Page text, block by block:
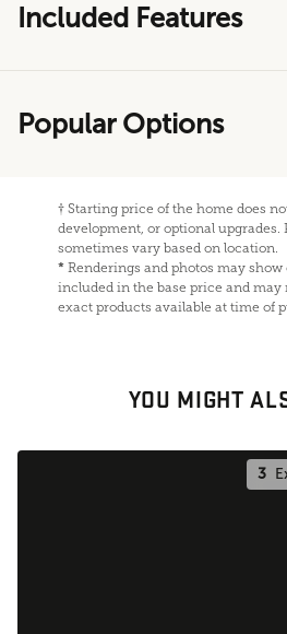
Included Features
Popular Options
† Starting price of the home does
development, or optional upgrades.
sometimes vary based on location.
* Renderings and photos may
included in the base price and may
exact products available at time of
YOU MIGHT
3